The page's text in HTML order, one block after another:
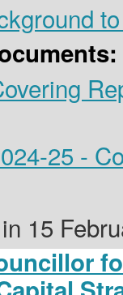
25 -
in 15